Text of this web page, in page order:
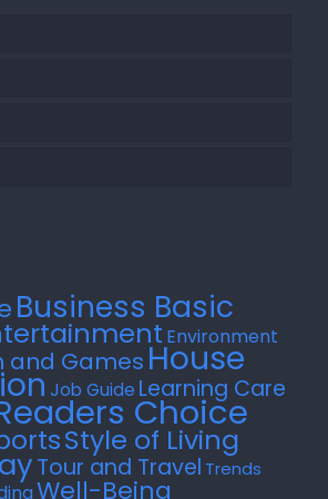
Business Basic
Environment
and Games House
Job Guide Learning Care
Choice
Style of Living
Tour and Travel Trends
Well-Being